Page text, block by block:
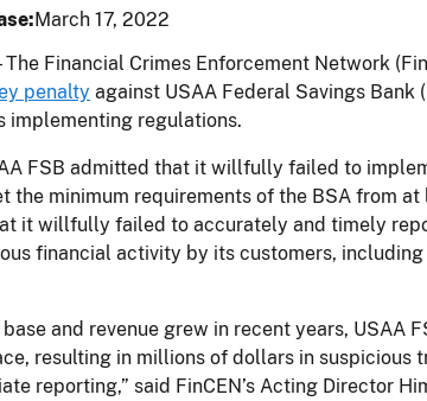
March 17, 2022
Financial Crimes Enforcement Network
penalty against USAA Federal Savings
implementing regulations.
FSB admitted that it willfully failed to
the minimum requirements of the BSA from
it willfully failed to accurately and timely
financial activity by its customers,
base and revenue grew in recent years,
resulting in millions of dollars in suspicious
reporting,” said FinCEN’s Acting Director